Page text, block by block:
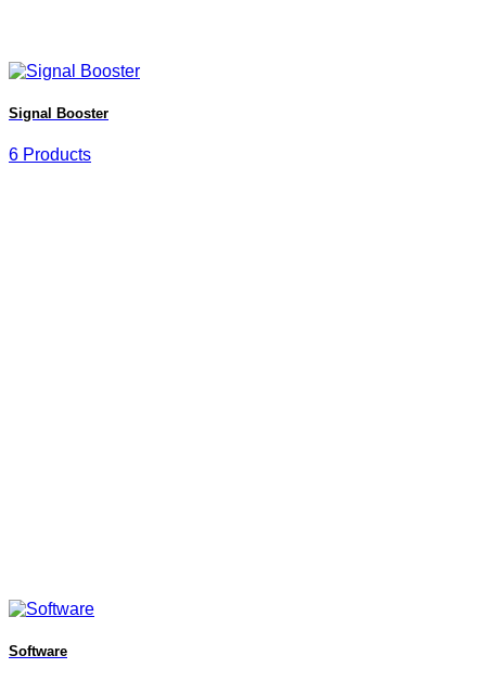
Signal Booster
6 Products
Software